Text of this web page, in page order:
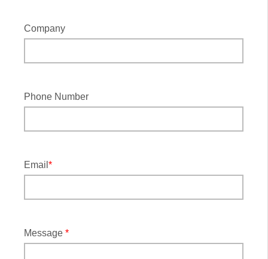
Company
Phone Number
Email *
Message *